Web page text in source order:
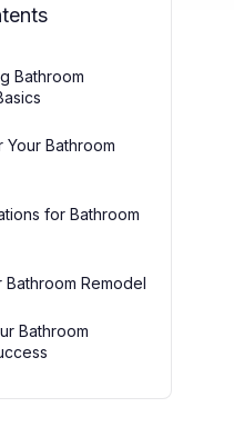
Bathroom
Bathroom
for Bathroom
Bathroom Remodel
Bathroom